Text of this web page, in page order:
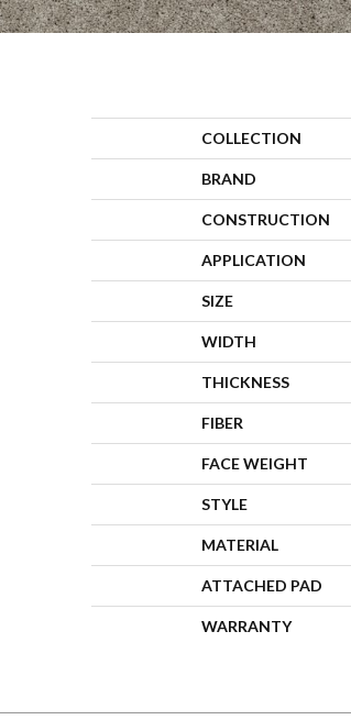
COLLECTION
BRAND
CONSTRUCTION
APPLICATION
SIZE
WIDTH
THICKNESS
FIBER
FACE WEIGHT
STYLE
MATERIAL
ATTACHED PAD
WARRANTY